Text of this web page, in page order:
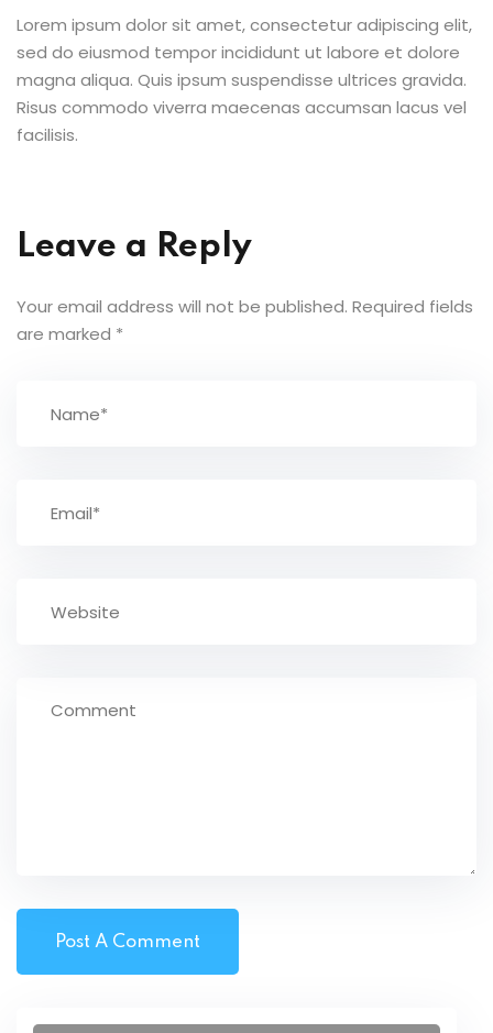
Lorem ipsum dolor sit amet, consectetur adipiscing elit,
sed do eiusmod tempor incididunt ut labore et dolore
magna aliqua. Quis ipsum suspendisse ultrices gravida.
Risus commodo viverra maecenas accumsan lacus vel
facilisis.
Leave a Reply
Your email address will not be published. Required fields
are marked *